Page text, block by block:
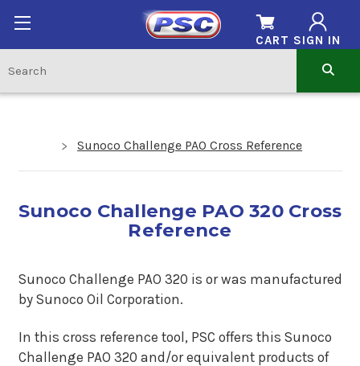
SIGN IN
CART
Sunoco Challenge PAO Cross Reference
Sunoco Challenge PAO 320 Cross
Reference
Sunoco Challenge PAO 320 is or was manufactured
by Sunoco Oil Corporation.
In this cross reference tool, PSC offers this Sunoco
Challenge PAO 320 and/or equivalent products of